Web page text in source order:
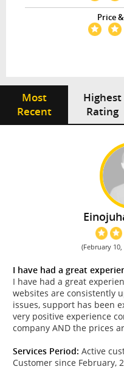
Price
Most
Recent
Highest
Rating
(February 10,
I have had a great
I have had a great
websites are consistently
issues, support has been
very positive experience
company AND the prices
Services Period: Active
Customer since February,